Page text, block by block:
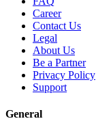
Career
Contact Us
Legal
About Us
Be a Partner
Privacy Policy
Support
General